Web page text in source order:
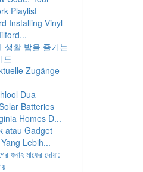
Playlist
Installing Vinyl
생활 밤을 즐기는
드
Zugänge
Dua
Batteries
Homes D...
atau Gadget
Lebih...
গুনাহ মাফের দোয়া: